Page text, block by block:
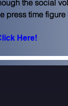
the social
press time
Here!